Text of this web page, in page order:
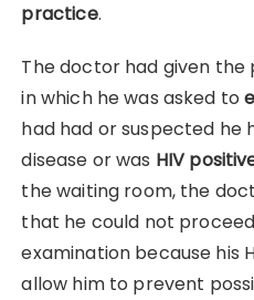
practice.
The doctor had given
in which he was asked to
had had or suspected he
disease or was HIV
the waiting room, the
that he could not
examination because his
allow him to prevent